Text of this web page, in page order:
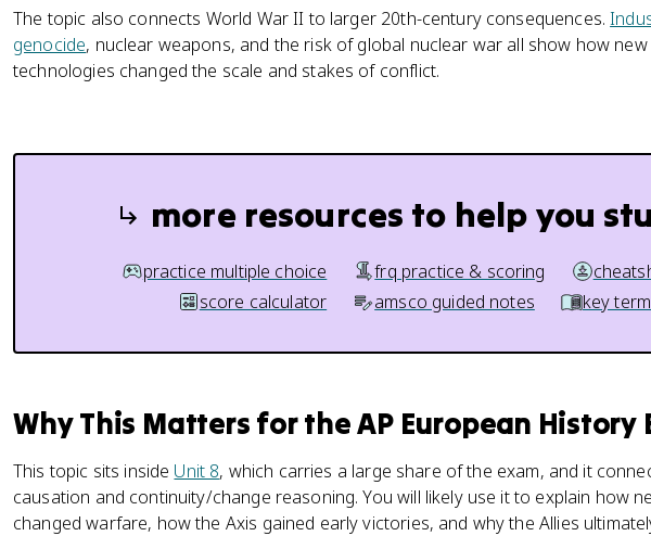
The topic also connects World War II to larger 20th-century consequences.
genocide, nuclear weapons, and the risk of global nuclear war all show how
technologies changed the scale and stakes of conflict.
more resources to help you
practice multiple choice frq practice & scoring
score calculator
amsco guided notes key
Why This Matters for the AP European History
This topic sits inside Unit 8, which carries a large share of the exam, and it
causation and continuity/change reasoning. You will likely use it to explain how
changed warfare, how the Axis gained early victories, and why the Allies